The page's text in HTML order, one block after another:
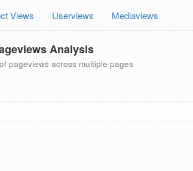
Views Userviews Mediaviews
Analysis
pageviews across multiple pages